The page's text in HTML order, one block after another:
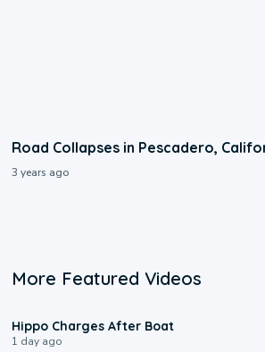
Road Collapses in Pescadero,
3 years ago
More Featured Videos
Hippo Charges After Boat
1 day ago